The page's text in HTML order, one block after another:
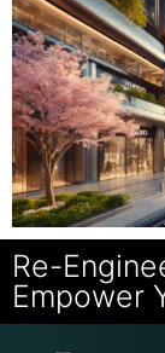
Re-
Empower